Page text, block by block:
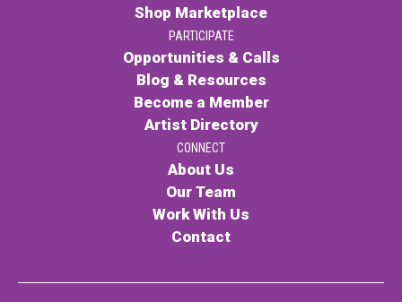
Shop Marketplace
PARTICIPATE
Opportunities & Calls
Blog & Resources
Become a Member
Artist Directory
CONNECT
About Us
Our Team
Work With Us
Contact